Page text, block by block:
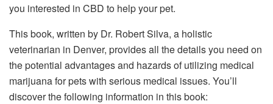
you interested in CBD to help your pet.
This book, written by Dr. Robert Silva, a holistic
veterinarian in Denver, provides all the details you need on
the potential advantages and hazards of utilizing medical
marijuana for pets with serious medical issues. You’ll
discover the following information in this book: